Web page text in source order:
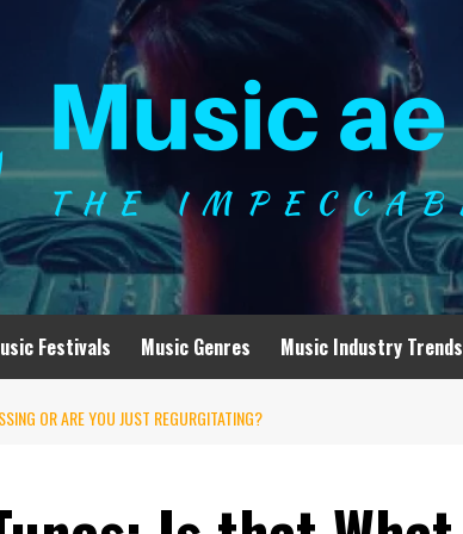
Festivals Music Genres Music Industry Trends
OR ARE YOU JUST REGURGITATING?